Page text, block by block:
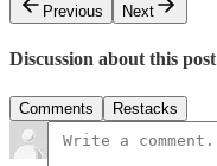
Previous
Next
Discussion about this post
Comments Restacks